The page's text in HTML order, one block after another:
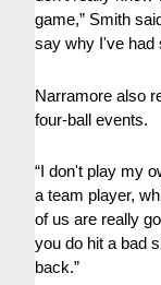
game,” Smith
say why I've had
Narramore also
four-ball events.
“I don't play my
a team player,
of us are really
you do hit a bad
back.”